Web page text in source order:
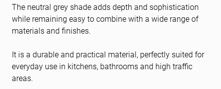
The neutral grey shade adds depth and sophistication
while remaining easy to combine with a wide range of
materials and finishes.
It is a durable and practical material, perfectly suited for
everyday use in kitchens, bathrooms and high traffic
areas.